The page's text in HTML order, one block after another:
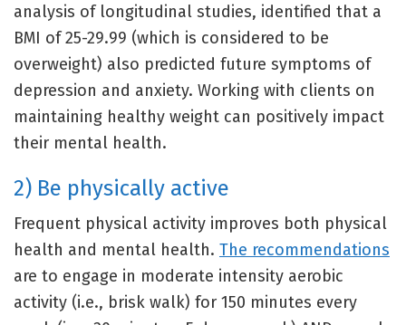
analysis of longitudinal studies, identified that a
BMI of 25-29.99 (which is considered to be
overweight) also predicted future symptoms of
depression and anxiety. Working with clients on
maintaining healthy weight can positively impact
their mental health.
2) Be physically active
Frequent physical activity improves both physical
health and mental health. The recommendations
are to engage in moderate intensity aerobic
activity (i.e., brisk walk) for 150 minutes every